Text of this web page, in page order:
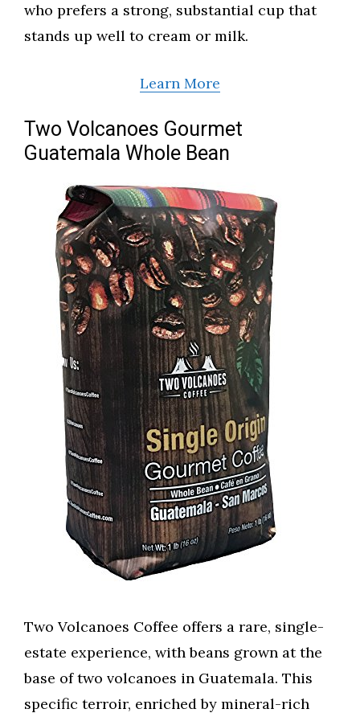
who prefers a strong, substantial cup that
stands up well to cream or milk.
Learn More
Two Volcanoes Gourmet
Guatemala Whole Bean
Two Volcanoes Coffee offers a rare, single-
estate experience, with beans grown at the
base of two volcanoes in Guatemala. This
specific terroir, enriched by mineral-rich